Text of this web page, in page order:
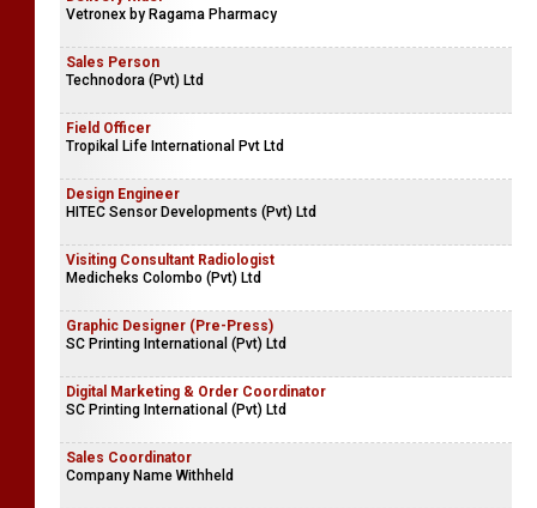
Leasing Marketing / Deputy Manager / Senior Business
Development Executive
Singer Finance (Lanka) Ltd
Delivery Rider
Vetronex by Ragama Pharmacy
Sales Person
Technodora (Pvt) Ltd
Field Officer
Tropikal Life International Pvt Ltd
Design Engineer
HITEC Sensor Developments (Pvt) Ltd
Visiting Consultant Radiologist
Medicheks Colombo (Pvt) Ltd
Graphic Designer (Pre-Press)
SC Printing International (Pvt) Ltd
Digital Marketing & Order Coordinator
SC Printing International (Pvt) Ltd